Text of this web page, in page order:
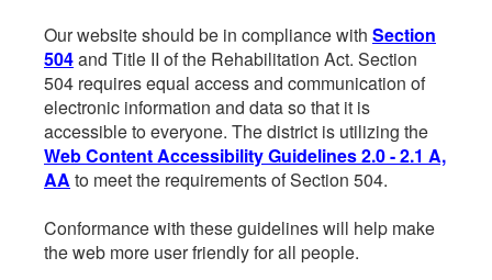
Our website should be in compliance with Section
504and Title II of the Rehabilitation Act. Section
504 requires equal access and communication of
electronic information and data so that it is
accessible to everyone. The district is utilizing the
Web Content Accessibility Guidelines 2.0 - 2.1 A,
AA to meet the requirements of Section 504.
Conformance with these guidelines will help make
the web more user friendly for all people.